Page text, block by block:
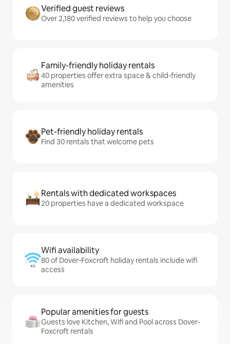
Verified guest reviews
Over 2,180 verified reviews to help you choose
Family-friendly holiday rentals
40 properties offer extra space & child-friendly
amenities
Pet-friendly holiday rentals
Find 30 rentals that welcome pets
Rentals with dedicated workspaces
20 properties have a dedicated workspace
Wifi availability
80 of Dover-Foxcroft holiday rentals include wifi
access
Popular amenities for guests
Guests love Kitchen, Wifi and Pool across Dover-
Foxcroft rentals